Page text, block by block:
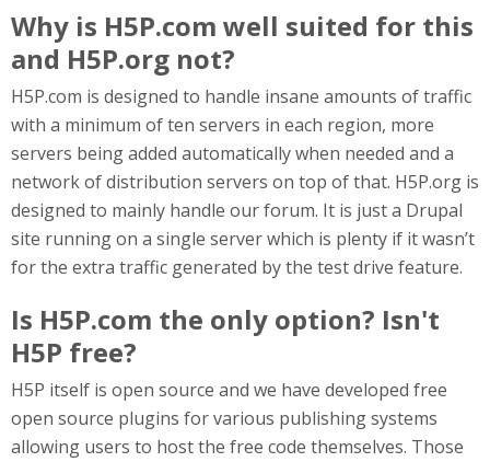
Why is H5P.com well suited for this
and H5P.org not?
H5P.com is designed to handle insane amounts of traffic
with a minimum of ten servers in each region, more
servers being added automatically when needed and a
network of distribution servers on top of that. H5P.org is
designed to mainly handle our forum. It is just a Drupal
site running on a single server which is plenty if it wasn’t
for the extra traffic generated by the test drive feature.
Is H5P.com the only option? Isn't
H5P free?
H5P itself is open source and we have developed free
open source plugins for various publishing systems
allowing users to host the free code themselves. Those